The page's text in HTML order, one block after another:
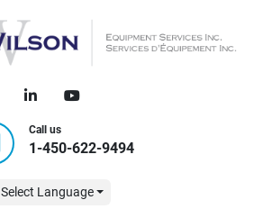
linkedinyoutube
Call us
1-450-622-9494
Select Language